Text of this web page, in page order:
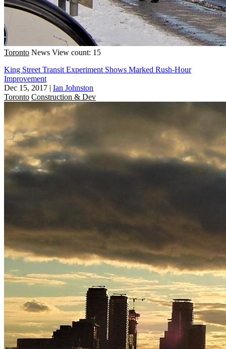
Toronto News View count: 15
King Street Transit Experiment Shows Marked Rush-Hour
Improvement
Dec 15, 2017 | Ian Johnston
Toronto Construction & Dev